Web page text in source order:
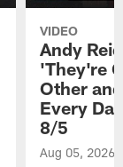
VIDEO
Andy
'They're
Other
Every
8/5
Aug 05, 2026